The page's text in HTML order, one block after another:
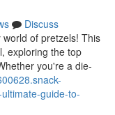
Discuss
of pretzels! This
exploring the top
you're a die-
guide-to-